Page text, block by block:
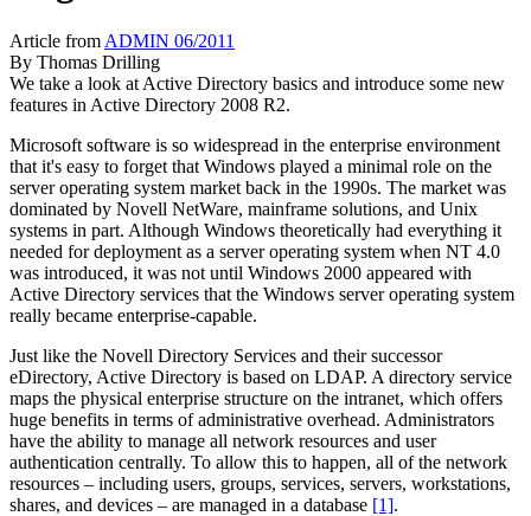
Article from ADMIN 06/2011
By Thomas Drilling
We take a look at Active Directory basics and introduce some new
features in Active Directory 2008 R2.
Microsoft software is so widespread in the enterprise environment
that it's easy to forget that Windows played a minimal role on the
server operating system market back in the 1990s. The market was
dominated by Novell NetWare, mainframe solutions, and Unix
systems in part. Although Windows theoretically had everything it
needed for deployment as a server operating system when NT 4.0
was introduced, it was not until Windows 2000 appeared with
Active Directory services that the Windows server operating system
really became enterprise-capable.
Just like the Novell Directory Services and their successor
eDirectory, Active Directory is based on LDAP. A directory service
maps the physical enterprise structure on the intranet, which offers
huge benefits in terms of administrative overhead. Administrators
have the ability to manage all network resources and user
authentication centrally. To allow this to happen, all of the network
resources – including users, groups, services, servers, workstations,
shares, and devices – are managed in a database [1].